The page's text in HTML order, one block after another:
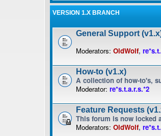
VERSION 1.X BRANCH
General Support
Moderators: OldWolf,
How-to (v1.x)
A collection of how-to's,
Moderator: re*s.t.a.r.s.*2
Feature Requests
This forum is now locked
Moderators: OldWolf,